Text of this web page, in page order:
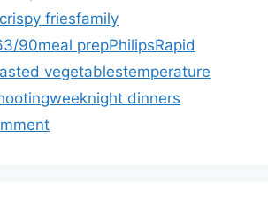
crispy friesfamily
90meal prepPhilipsRapid
vegetablestemperature
weeknight dinners